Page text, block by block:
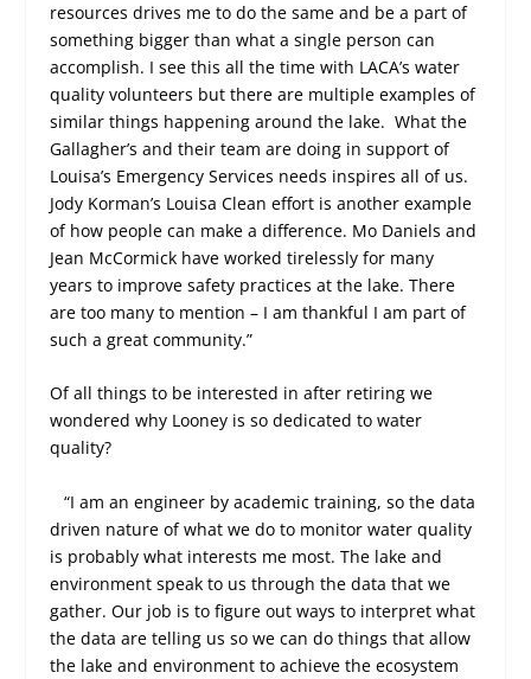
resources drives me to do the same and be a part of
something bigger than what a single person can
accomplish. I see this all the time with LACA’s water
quality volunteers but there are multiple examples of
similar things happening around the lake. What the
Gallagher’s and their team are doing in support of
Louisa’s Emergency Services needs inspires all of us.
Jody Korman’s Louisa Clean effort is another example
of how people can make a difference. Mo Daniels and
Jean McCormick have worked tirelessly for many
years to improve safety practices at the lake. There
are too many to mention – I am thankful I am part of
such a great community.”
Of all things to be interested in after retiring we
wondered why Looney is so dedicated to water
quality?
“I am an engineer by academic training, so the data
driven nature of what we do to monitor water quality
is probably what interests me most. The lake and
environment speak to us through the data that we
gather. Our job is to figure out ways to interpret what
the data are telling us so we can do things that allow
the lake and environment to achieve the ecosystem